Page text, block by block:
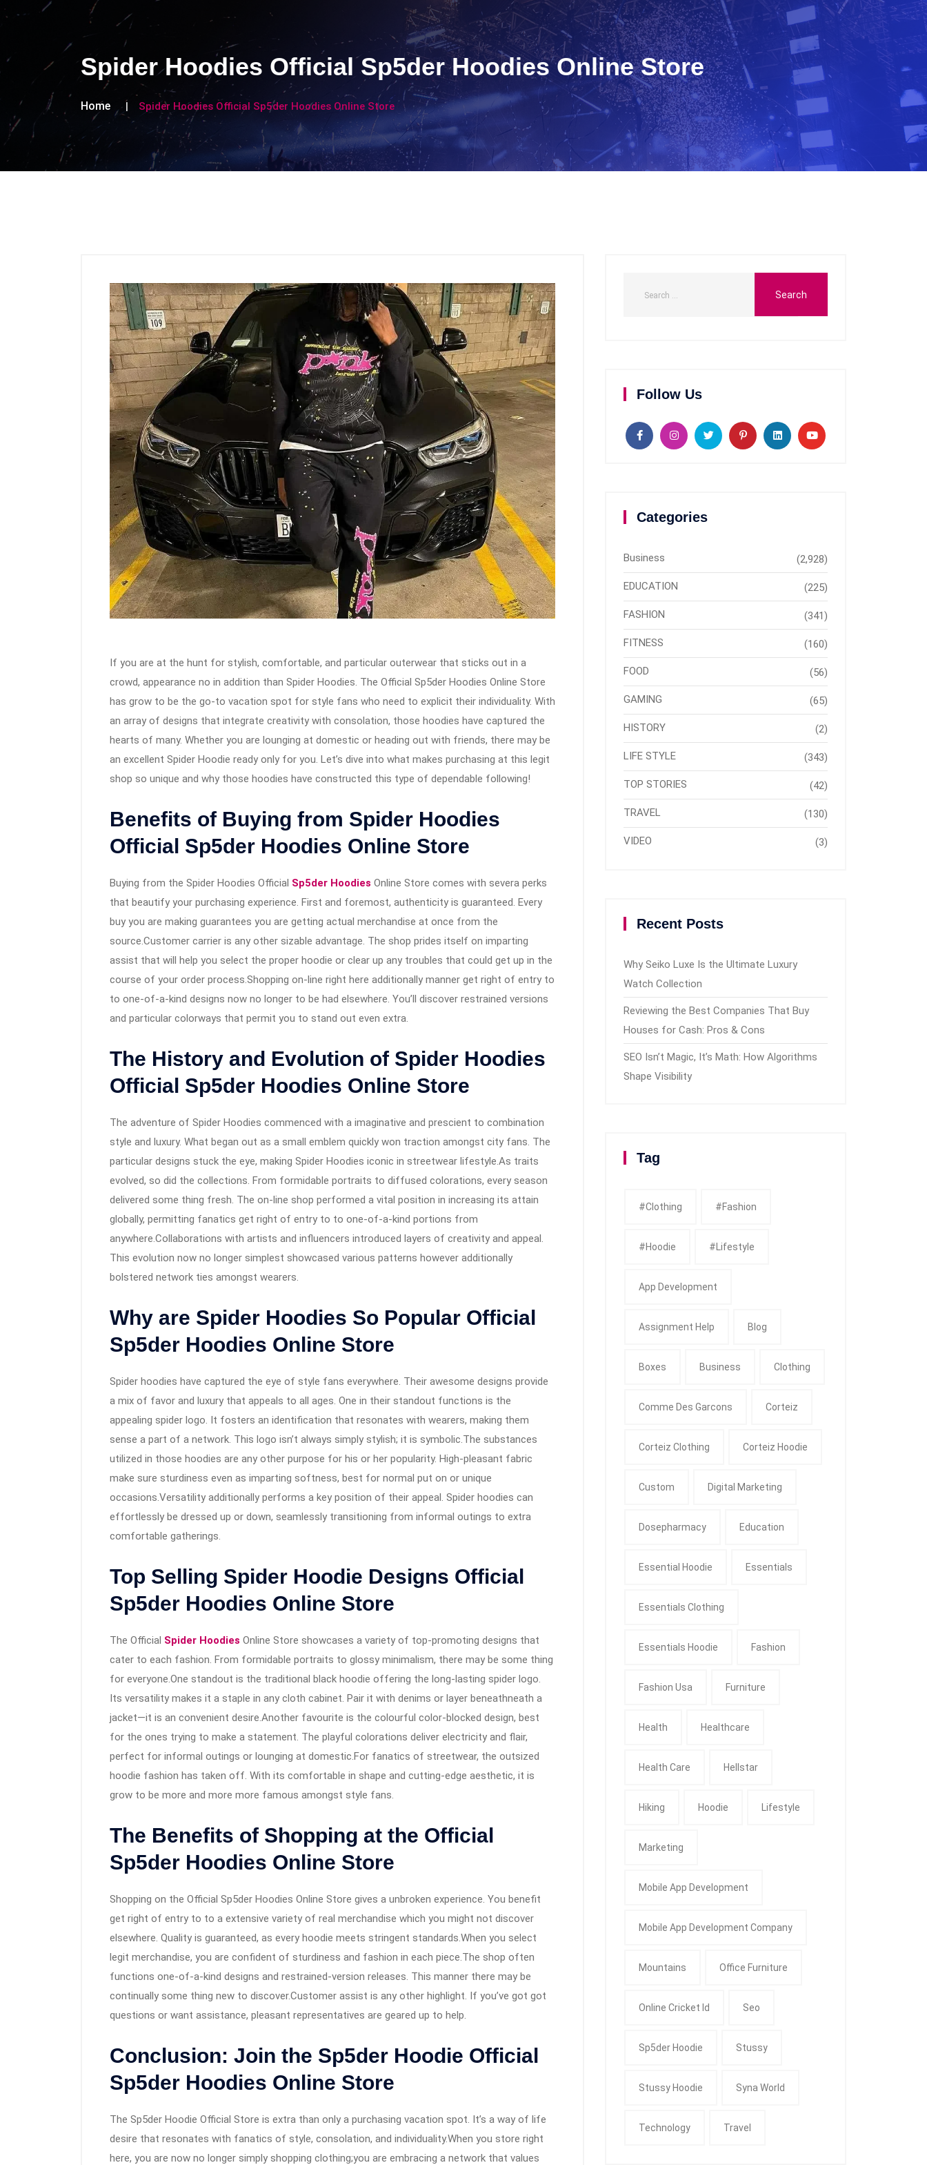
Spider Hoodies Official Sp5der Hoodies Online Store
Home Spider Hoodies Official Sp5der Hoodies Online Store
If you are at the hunt for stylish, comfortable, and particular outerwear that sticks out in a
crowd, appearance no in addition than Spider Hoodies. The Official Sp5der Hoodies Online Store
has grow to be the go-to vacation spot for style fans who need to explicit their individuality. With
an array of designs that integrate creativity with consolation, those hoodies have captured the
hearts of many. Whether you are lounging at domestic or heading out with friends, there may be
an excellent Spider Hoodie ready only for you. Let’s dive into what makes purchasing at this legit
shop so unique and why those hoodies have constructed this type of dependable following!
Benefits of Buying from Spider Hoodies
Official Sp5der Hoodies Online Store
Buying from the Spider Hoodies Official Sp5der Hoodies Online Store comes with severa perks
that beautify your purchasing experience. First and foremost, authenticity is guaranteed. Every
buy you are making guarantees you are getting actual merchandise at once from the
source.Customer carrier is any other sizable advantage. The shop prides itself on imparting
assist that will help you select the proper hoodie or clear up any troubles that could get up in the
course of your order process.Shopping on-line right here additionally manner get right of entry to
to one-of-a-kind designs now no longer to be had elsewhere. You’ll discover restrained versions
and particular colorways that permit you to stand out even extra.
The History and Evolution of Spider Hoodies
Official Sp5der Hoodies Online Store
The adventure of Spider Hoodies commenced with a imaginative and prescient to combination
style and luxury. What began out as a small emblem quickly won traction amongst city fans. The
particular designs stuck the eye, making Spider Hoodies iconic in streetwear lifestyle.As traits
evolved, so did the collections. From formidable portraits to diffused colorations, every season
delivered some thing fresh. The on-line shop performed a vital position in increasing its attain
globally, permitting fanatics get right of entry to to one-of-a-kind portions from
anywhere.Collaborations with artists and influencers introduced layers of creativity and appeal.
This evolution now no longer simplest showcased various patterns however additionally
bolstered network ties amongst wearers.
Why are Spider Hoodies So Popular Official
Sp5der Hoodies Online Store
Spider hoodies have captured the eye of style fans everywhere. Their awesome designs provide
a mix of favor and luxury that appeals to all ages. One in their standout functions is the
appealing spider logo. It fosters an identification that resonates with wearers, making them
sense a part of a network. This logo isn’t always simply stylish; it is symbolic.The substances
utilized in those hoodies are any other purpose for his or her popularity. High-pleasant fabric
make sure sturdiness even as imparting softness, best for normal put on or unique
occasions.Versatility additionally performs a key position of their appeal. Spider hoodies can
effortlessly be dressed up or down, seamlessly transitioning from informal outings to extra
comfortable gatherings.
Top Selling Spider Hoodie Designs Official
Sp5der Hoodies Online Store
The Official Spider Hoodies Online Store showcases a variety of top-promoting designs that
cater to each fashion. From formidable portraits to glossy minimalism, there may be some thing
for everyone.One standout is the traditional black hoodie offering the long-lasting spider logo.
Its versatility makes it a staple in any cloth cabinet. Pair it with denims or layer beneathneath a
jacket—it is an convenient desire.Another favourite is the colourful color-blocked design, best
for the ones trying to make a statement. The playful colorations deliver electricity and flair,
perfect for informal outings or lounging at domestic.For fanatics of streetwear, the outsized
hoodie fashion has taken off. With its comfortable in shape and cutting-edge aesthetic, it is
grow to be more and more more famous amongst style fans.
The Benefits of Shopping at the Official
Sp5der Hoodies Online Store
Shopping on the Official Sp5der Hoodies Online Store gives a unbroken experience. You benefit
get right of entry to to a extensive variety of real merchandise which you might not discover
elsewhere. Quality is guaranteed, as every hoodie meets stringent standards.When you select
legit merchandise, you are confident of sturdiness and fashion in each piece.The shop often
functions one-of-a-kind designs and restrained-version releases. This manner there may be
continually some thing new to discover.Customer assist is any other highlight. If you’ve got got
questions or want assistance, pleasant representatives are geared up to help.
Conclusion: Join the Sp5der Hoodie Official
Sp5der Hoodies Online Store
The Sp5der Hoodie Official Store is extra than only a purchasing vacation spot. It’s a way of life
desire that resonates with fanatics of style, consolation, and individuality.When you store right
here, you are now no longer simply shopping clothing;you are embracing a network that values
Follow Us
Categories
Business (2,928)
EDUCATION (225)
FASHION (341)
FITNESS (160)
FOOD (56)
GAMING (65)
HISTORY (2)
LIFE STYLE (343)
TOP STORIES (42)
TRAVEL (130)
VIDEO (3)
Recent Posts
Why Seiko Luxe Is the Ultimate Luxury
Watch Collection
Reviewing the Best Companies That Buy
Houses for Cash: Pros & Cons
SEO Isn’t Magic, It’s Math: How Algorithms
Shape Visibility
Tag
#clothing #fashion
#Hoodie #Lifestyle
App Development
Assignment Help Blog
Boxes Business Clothing
Comme Des Garcons Corteiz
Corteiz Clothing Corteiz Hoodie
Custom Digital Marketing
Dosepharmacy Education
Essential Hoodie Essentials
Essentials Clothing
Essentials Hoodie Fashion
Fashion Usa Furniture
Health Healthcare
Health Care Hellstar
Hiking Hoodie Lifestyle
Marketing
Mobile App Development
Mobile App Development Company
Mountains Office Furniture
Online Cricket Id Seo
Sp5der Hoodie Stussy
Stussy Hoodie Syna World
Technology Travel